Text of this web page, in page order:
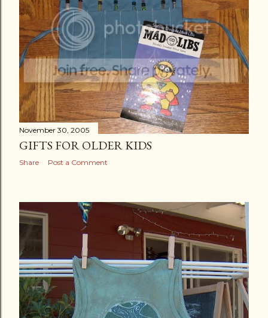
November 30, 2005
GIFTS FOR OLDER KIDS
Share Post a Comment